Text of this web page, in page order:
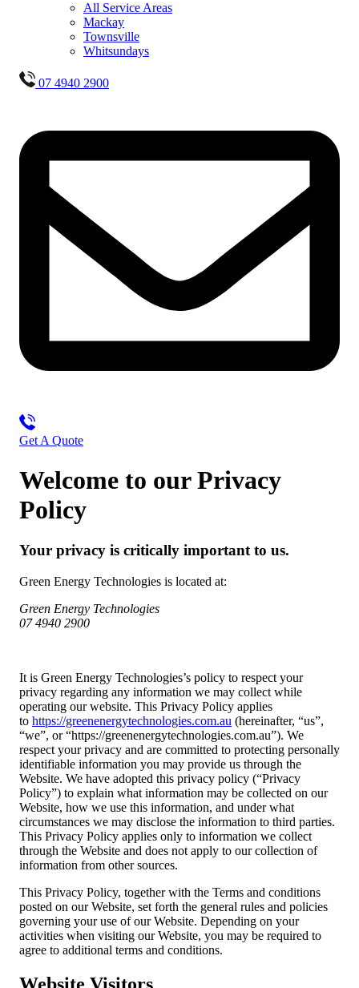
All Service Areas
Mackay
Townsville
Whitsundays
07 4940 2900
Get A Quote
Welcome to our Privacy
Policy
Your privacy is critically important to us.
Green Energy Technologies is located at:
Green Energy Technologies
07 4940 2900
It is Green Energy Technologies’s policy to respect your
privacy regarding any information we may collect while
operating our website. This Privacy Policy applies
to https://greenenergytechnologies.com.au (hereinafter, “us”,
“we”, or “https://greenenergytechnologies.com.au”). We
respect your privacy and are committed to protecting personally
identifiable information you may provide us through the
Website. We have adopted this privacy policy (“Privacy
Policy”) to explain what information may be collected on our
Website, how we use this information, and under what
circumstances we may disclose the information to third parties.
This Privacy Policy applies only to information we collect
through the Website and does not apply to our collection of
information from other sources.
This Privacy Policy, together with the Terms and conditions
posted on our Website, set forth the general rules and policies
governing your use of our Website. Depending on your
activities when visiting our Website, you may be required to
agree to additional terms and conditions.